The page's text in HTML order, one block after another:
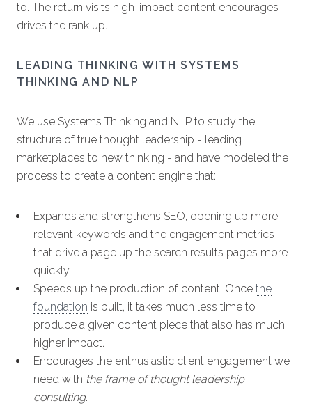
to. The return visits high-impact content encourages
drives the rank up.
LEADING THINKING WITH SYSTEMS
THINKING AND NLP
We use Systems Thinking and NLP to study the
structure of true thought leadership - leading
marketplaces to new thinking - and have modeled the
process to create a content engine that:
Expands and strengthens SEO, opening up more
relevant keywords and the engagement metrics
that drive a page up the search results pages more
quickly.
Speeds up the production of content. Once the
foundation is built, it takes much less time to
produce a given content piece that also has much
higher impact.
Encourages the enthusiastic client engagement we
need with the frame of thought leadership
consulting.